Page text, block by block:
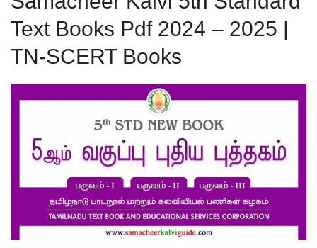
Text Books Pdf 2024 – 2025 |
TN-SCERT Books